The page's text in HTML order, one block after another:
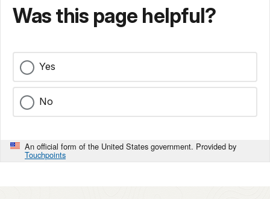
Was this page helpful?
Yes
No
An official form of the United States government. Provided by
Touchpoints